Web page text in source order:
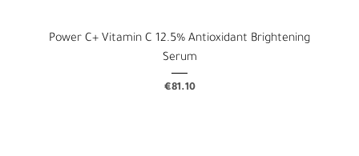
Power C+ Vitamin C 12.5% Antioxidant Brightening
Serum
Price
€81.10